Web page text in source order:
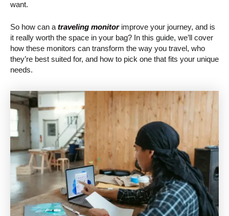
want.
So how can atraveling monitorimprove your journey, and is
it really worth the space in your bag? In this guide, we’ll cover
how these monitors can transform the way you travel, who
they’re best suited for, and how to pick one that fits your unique
needs.